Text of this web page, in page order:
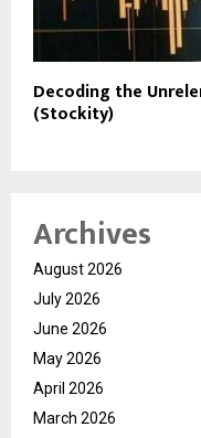
Decoding the
(Stockity)
Archives
August 2026
July 2026
June 2026
May 2026
April 2026
March 2026